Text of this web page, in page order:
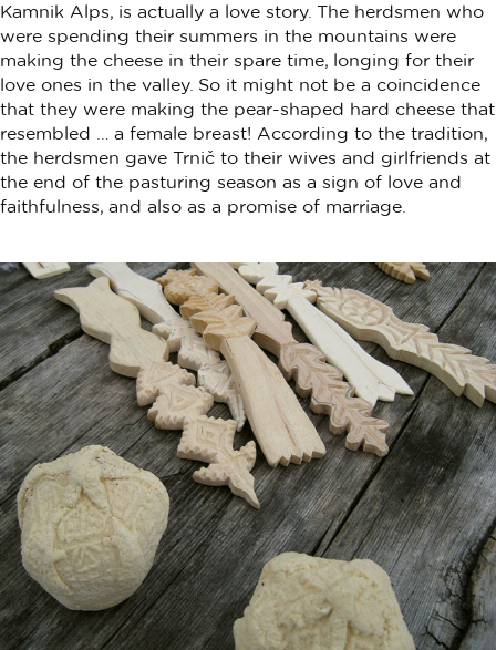
Kamnik Alps, is actually a love story. The herdsmen who
were spending their summers in the mountains were
making the cheese in their spare time, longing for their
love ones in the valley. So it might not be a coincidence
that they were making the pear-shaped hard cheese that
resembled … a female breast! According to the tradition,
the herdsmen gave Trnič to their wives and girlfriends at
the end of the pasturing season as a sign of love and
faithfulness, and also as a promise of marriage.